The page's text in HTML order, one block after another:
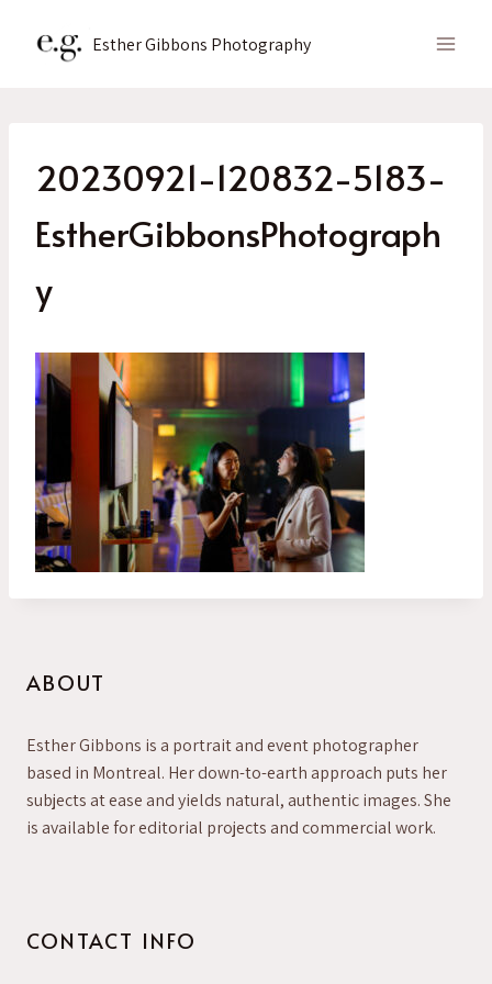
Esther Gibbons Photography
20230921-120832-5183-
EstherGibbonsPhotograph
y
ABOUT
Esther Gibbons is a portrait and event photographer
based in Montreal. Her down-to-earth approach puts her
subjects at ease and yields natural, authentic images. She
is available for editorial projects and commercial work.
CONTACT INFO